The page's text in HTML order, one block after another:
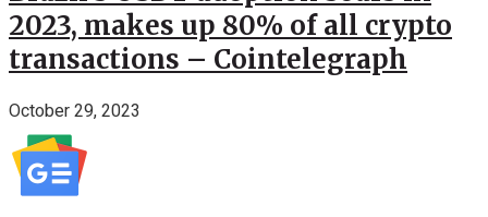
2023, makes up 80% of all crypto
transactions – Cointelegraph
October 29, 2023